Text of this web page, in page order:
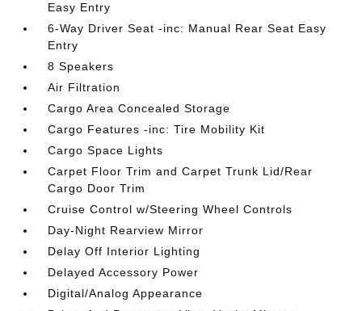
Easy Entry
6-Way Driver Seat -inc: Manual Rear Seat Easy
Entry
8 Speakers
Air Filtration
Cargo Area Concealed Storage
Cargo Features -inc: Tire Mobility Kit
Cargo Space Lights
Carpet Floor Trim and Carpet Trunk Lid/Rear
Cargo Door Trim
Cruise Control w/Steering Wheel Controls
Day-Night Rearview Mirror
Delay Off Interior Lighting
Delayed Accessory Power
Digital/Analog Appearance